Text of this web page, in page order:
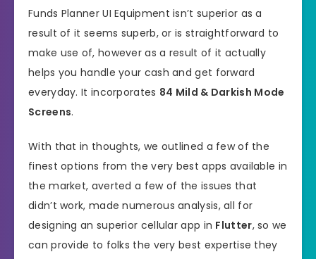
Funds Planner UI Equipment isn’t superior as a
result of it seems superb, or is straightforward to
make use of, however as a result of it actually
helps you handle your cash and get forward
everyday. It incorporates 84 Mild & Darkish Mode
Screens.
With that in thoughts, we outlined a few of the
finest options from the very best apps available in
the market, averted a few of the issues that
didn’t work, made numerous analysis, all for
designing an superior cellular app in Flutter, so we
can provide to folks the very best expertise they